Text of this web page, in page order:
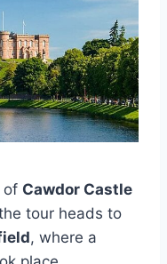
of Cawdor Castle
tour heads to
, where a